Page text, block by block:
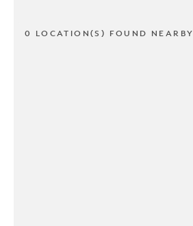
0 LOCATION(S) FOUND NEARBY